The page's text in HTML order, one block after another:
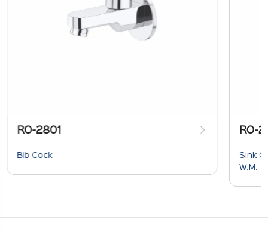
RO-2801
Bib Cock
RO-
Sink
W.M.